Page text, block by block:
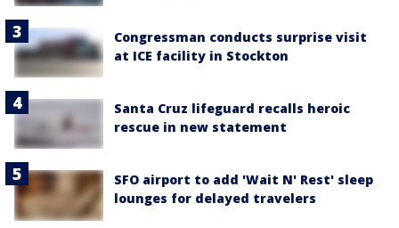
Congressman conducts surprise visit
at ICE facility in Stockton
Santa Cruz lifeguard recalls heroic
rescue in new statement
SFO airport to add 'Wait N' Rest' sleep
lounges for delayed travelers